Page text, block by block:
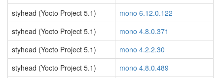
styhead (Yocto Project 5.1)
mono 6.12.0.122
styhead (Yocto Project 5.1)
mono 4.8.0.371
styhead (Yocto Project 5.1)
mono 4.2.2.30
styhead (Yocto Project 5.1)
mono 4.8.0.489